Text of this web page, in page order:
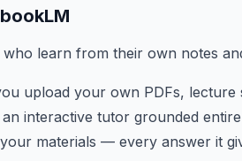
who learn from their own notes
upload your own PDFs,
interactive tutor grounded
materials — every answer it